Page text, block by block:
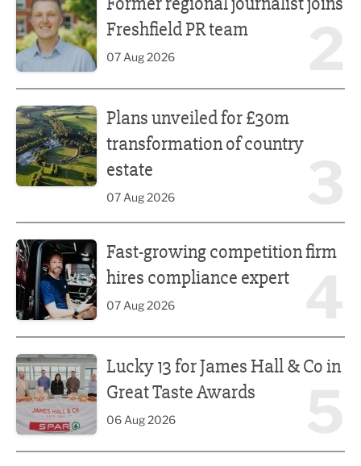
Freshfield PR team
07 Aug 2026
Plans unveiled for £30m
transformation of country
estate
07 Aug 2026
Fast-growing competition firm
hires compliance expert
07 Aug 2026
Lucky 13 for James Hall & Co in
Great Taste Awards
06 Aug 2026